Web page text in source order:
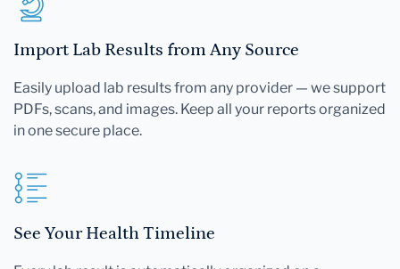
Import Lab Results from Any Source
Easily upload lab results from any provider — we support
PDFs, scans, and images. Keep all your reports organized
in one secure place.
See Your Health Timeline